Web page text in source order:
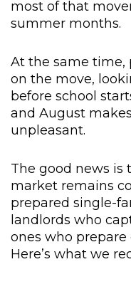
most of that
summer months.
At the same time,
on the move,
before school
and August
unpleasant.
The good news is
market remains
prepared single-
landlords who
ones who prepare
Here’s what we